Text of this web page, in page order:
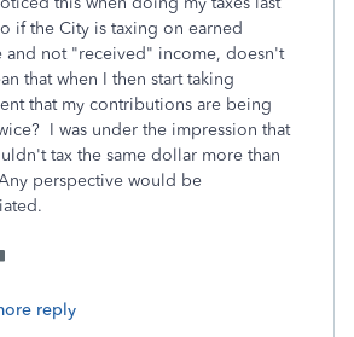
if the City is taxing on earned
and not "received" income, doesn't
that when I then start taking
that my contributions are being
I was under the impression that
tax the same dollar more than
perspective would be
reply